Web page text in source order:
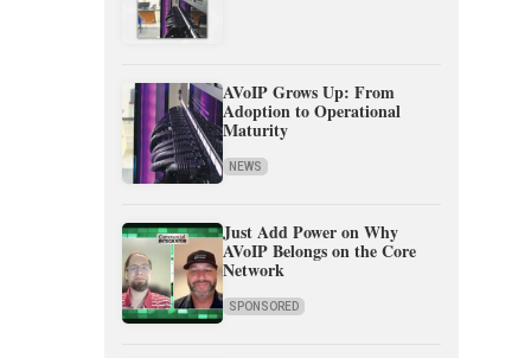
AVoIP Grows Up: From
Adoption to Operational
Maturity
NEWS
Just Add Power on Why
AVoIP Belongs on the Core
Network
SPONSORED